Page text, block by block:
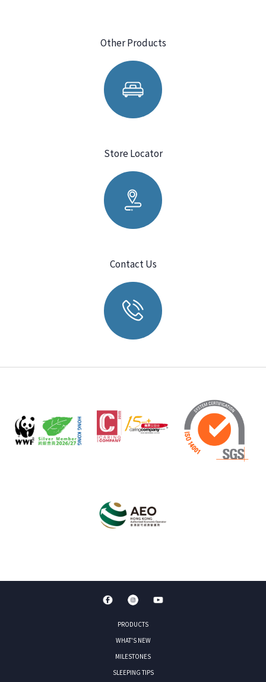
Other Products
Store Locator
Contact Us
PRODUCTS
WHAT'S NEW
MILESTONES
SLEEPING TIPS